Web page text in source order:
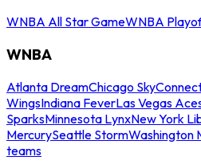
WNBA All Star GameWNBA
WNBA
Atlanta DreamChicago Sky
WingsIndiana FeverLas Vegas
SparksMinnesota LynxNew York
MercurySeattle StormWashington
teams